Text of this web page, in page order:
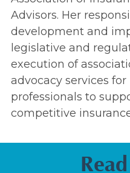
Advisors. Her
development and
legislative and
execution of
advocacy services
professionals to
competitive